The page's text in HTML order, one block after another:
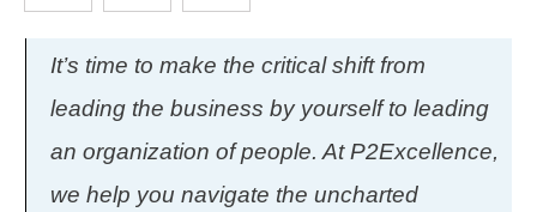
It’s time to make the critical shift from
leading the business by yourself to leading
an organization of people. At P2Excellence,
we help you navigate the uncharted